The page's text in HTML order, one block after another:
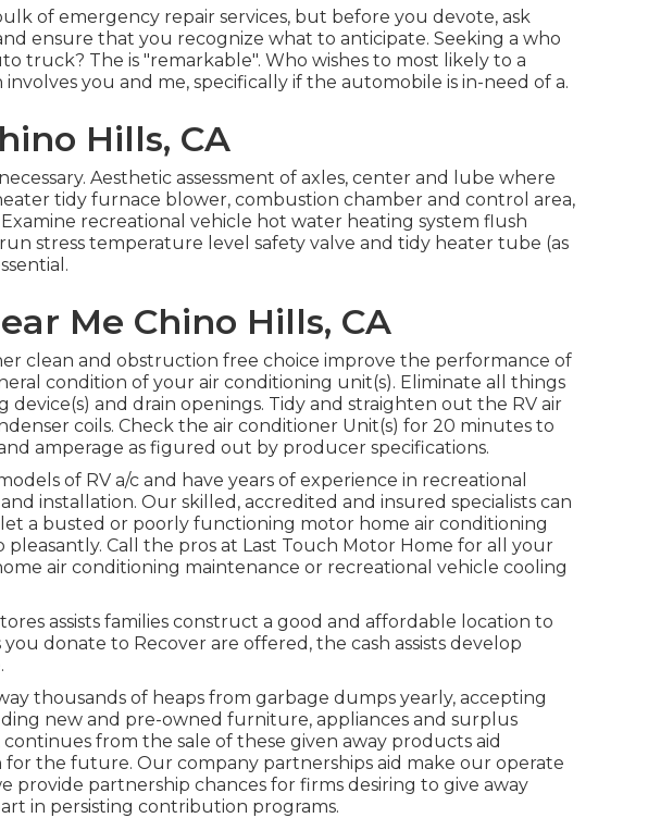
of emergency repair services, but before you devote, ask
ensure that you recognize what to anticipate. Seeking a who
truck? The is "remarkable". Who wishes to most likely to a
you and me, specifically if the automobile is in-need of a.
Hills, CA
Aesthetic assessment of axles, center and lube where
tidy furnace blower, combustion chamber and control area,
recreational vehicle hot water heating system flush
stress temperature level safety valve and tidy heater tube (as
Me Chino Hills, CA
clean and obstruction free choice improve the performance of
condition of your air conditioning unit(s). Eliminate all things
device(s) and drain openings. Tidy and straighten out the RV air
coils. Check the air conditioner Unit(s) for 20 minutes to
amperage as figured out by producer specifications.
of RV a/c and have years of experience in recreational
installation. Our skilled, accredited and insured specialists can
a busted or poorly functioning motor home air conditioning
Call the pros at Last Touch Motor Home for all your
air conditioning maintenance or recreational vehicle cooling
assists families construct a good and affordable location to
donate to Recover are offered, the cash assists develop
thousands of heaps from garbage dumps yearly, accepting
new and pre-owned furniture, appliances and surplus
from the sale of these given away products aid
the future. Our company partnerships aid make our operate
provide partnership chances for firms desiring to give away
in persisting contribution programs.